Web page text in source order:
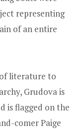
representing
of an entire
of literature to
Grudova is
is flagged on the
comer Paige